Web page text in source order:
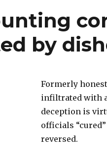
by
Formerly
infiltrated with
deception is
officials
reversed.